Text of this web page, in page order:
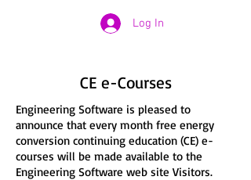
Log In
CE e-Courses
Engineering Software is pleased to
announce that every month free energy
conversion continuing education (CE) e-
courses will be made available to the
Engineering Software web site Visitors.